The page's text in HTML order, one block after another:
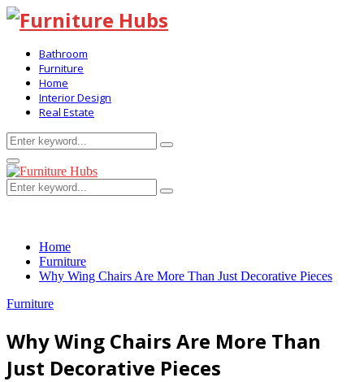
Bathroom
Furniture
Home
Interior Design
Real Estate
Search
for:
Search
Primary
Menu
Search
for:
Search
Home
Furniture
Why Wing Chairs Are More Than Just Decorative Pieces
Furniture
Why Wing Chairs Are More Than
Just Decorative Pieces